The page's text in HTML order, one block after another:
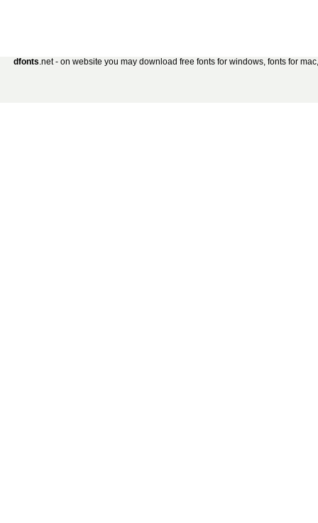
dfonts.net - on website you may download free fonts for windows, fonts for